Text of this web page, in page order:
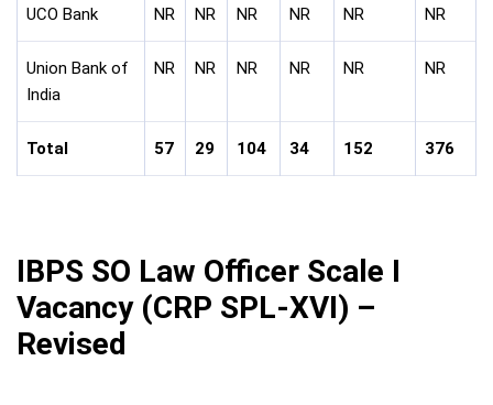
UCO Bank NR NR NR NR NR NR
Union Bank of
India
NR NR NR NR NR NR
Total 57 29 104 34 152 376
IBPS SO Law Officer Scale I
Vacancy (CRP SPL-XVI) –
Revised